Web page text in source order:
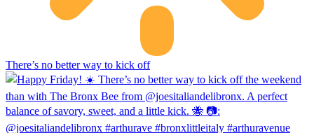
There’s no better way to kick off